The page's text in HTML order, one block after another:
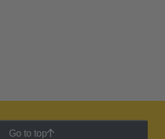
Go to top